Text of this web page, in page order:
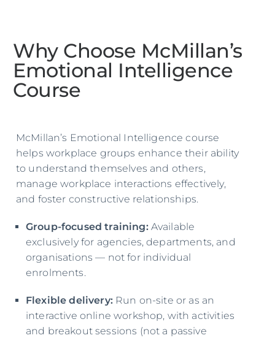
Why Choose McMillan’s
Emotional Intelligence
Course
McMillan’s Emotional Intelligence course
helps workplace groups enhance their ability
to understand themselves and others,
manage workplace interactions effectively,
and foster constructive relationships.
Group-focused training:Available
exclusively for agencies, departments, and
organisations — not for individual
enrolments.
Flexible delivery:Run on-site or as an
interactive online workshop, with activities
and breakout sessions (not a passive